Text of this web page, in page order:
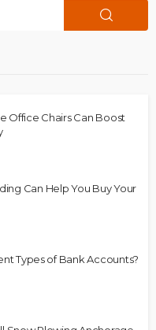
Office Chairs Can Boost
Can Help You Buy Your
Types of Bank Accounts?